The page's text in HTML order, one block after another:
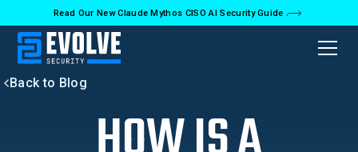
Read Our New Claude Mythos CISO AI Security Guide
Back to Blog